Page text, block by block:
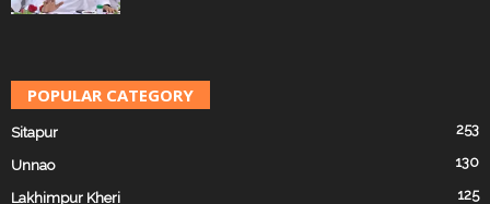
POPULAR CATEGORY
Sitapur 253
Unnao 130
Lakhimpur Kheri 125